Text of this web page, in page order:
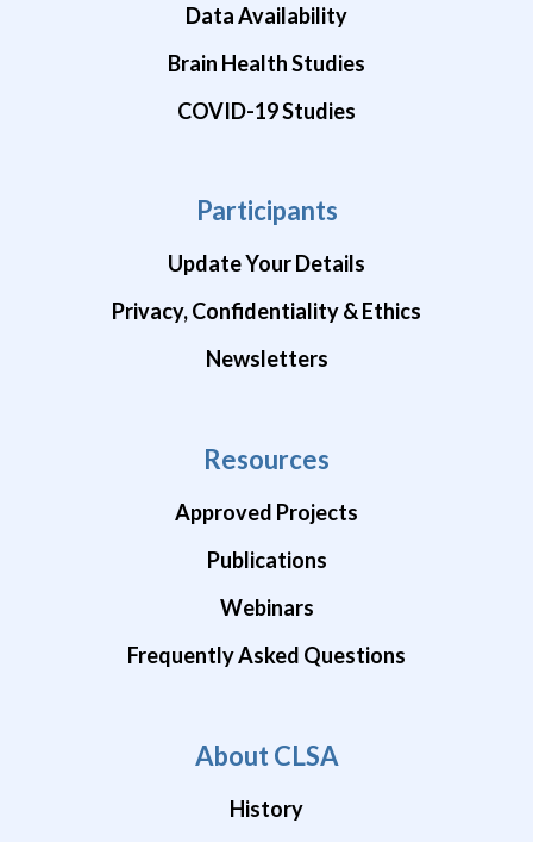
Data Availability
Brain Health Studies
COVID-19 Studies
Participants
Update Your Details
Privacy, Confidentiality & Ethics
Newsletters
Resources
Approved Projects
Publications
Webinars
Frequently Asked Questions
About CLSA
History